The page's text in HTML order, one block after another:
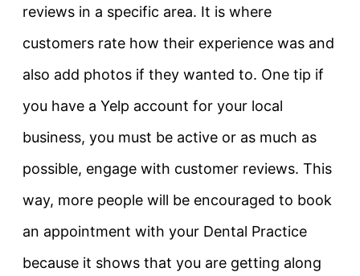
reviews in a specific area. It is where
customers rate how their experience was and
also add photos if they wanted to. One tip if
you have a Yelp account for your local
business, you must be active or as much as
possible, engage with customer reviews. This
way, more people will be encouraged to book
an appointment with your Dental Practice
because it shows that you are getting along